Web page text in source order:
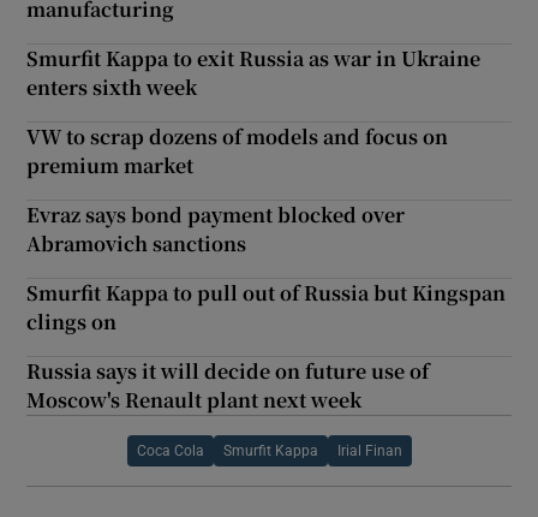
manufacturing
Smurfit Kappa to exit Russia as war in Ukraine
enters sixth week
VW to scrap dozens of models and focus on
premium market
Evraz says bond payment blocked over
Abramovich sanctions
Smurfit Kappa to pull out of Russia but Kingspan
clings on
Russia says it will decide on future use of
Moscow's Renault plant next week
Coca Cola Smurfit Kappa Irial Finan